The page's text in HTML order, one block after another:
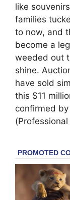
like
families
to now, and
become a
weeded out
shine.
have sold
this $11
confirmed